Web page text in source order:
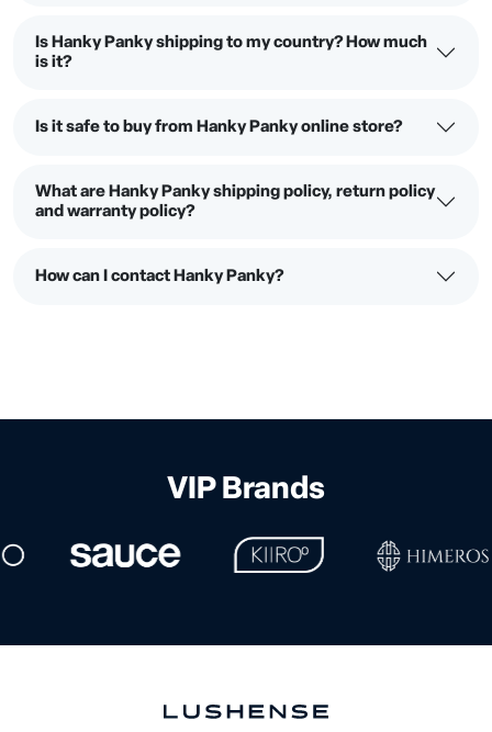
Is Hanky Panky shipping to my country? How much
is it?
Is it safe to buy from Hanky Panky online store?
What are Hanky Panky shipping policy, return policy
and warranty policy?
How can I contact Hanky Panky?
VIP Brands